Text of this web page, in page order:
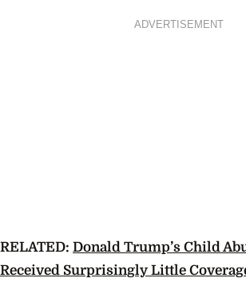
ADVERTISEMENT
RELATED: Donald Trump’s Child
Received Surprisingly Little